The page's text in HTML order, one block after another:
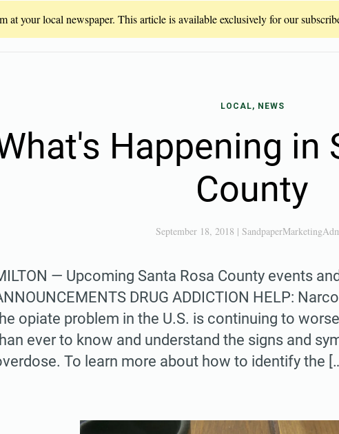
at your local newspaper. This article is available exclusively for our
LOCAL, NEWS
Happening in
County
September 18, 2018 |
— Upcoming Santa Rosa County events
DRUG ADDICTION HELP:
opiate problem in the U.S. is continuing to
ever to know and understand the signs and
To learn more about how to identify the